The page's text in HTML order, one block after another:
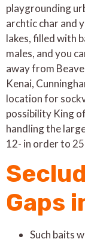
playground­ing
arch­tic char and
lakes, filled with
males, and you
away from
Kenai,
loca­tion for
possibility King
handling the
12- in order to
Gaps
Such baits